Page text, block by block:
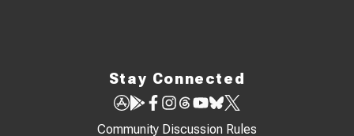
Stay Connected
Community Discussion Rules